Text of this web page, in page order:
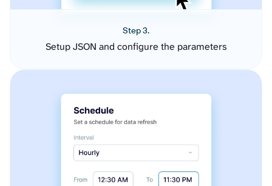
Step 3.
Setup JSON and configure the parameters